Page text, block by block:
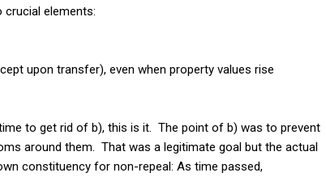
crucial elements:
upon transfer), even when property values rise
to get rid of b), this is it. The point of b) was to prevent
around them. That was a legitimate goal but the actual
constituency for non-repeal: As time passed,